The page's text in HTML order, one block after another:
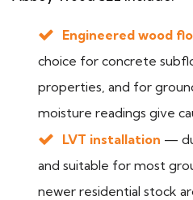
Engineered wood
choice for concrete
properties, and for
moisture readings give
LVT installation —
and suitable for most
newer residential stock